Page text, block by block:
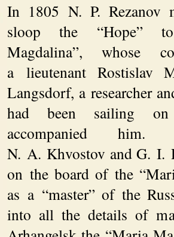
In 1805 N. P. Rezanov
sloop the “Hope”
Magdalina”, whose
a lieutenant Rostislav
Langsdorf, a researcher
had been sailing on
accompanied him.
N. A. Khvostov and G. I.
on the board of the
as a “master” of the
into all the details of